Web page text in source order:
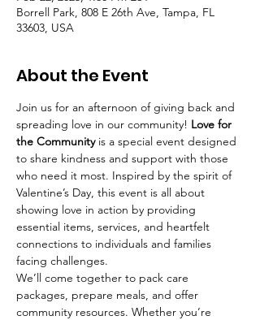
Borrell Park, 808 E 26th Ave, Tampa, FL
33603, USA
About the Event
Join us for an afternoon of giving back and
spreading love in our community! Love for
the Community is a special event designed
to share kindness and support with those
who need it most. Inspired by the spirit of
Valentine’s Day, this event is all about
showing love in action by providing
essential items, services, and heartfelt
connections to individuals and families
facing challenges.
We’ll come together to pack care
packages, prepare meals, and offer
community resources. Whether you’re